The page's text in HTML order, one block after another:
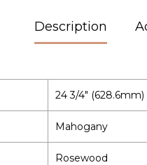
Description
24 3/4″ (628.6mm)
Mahogany
Rosewood